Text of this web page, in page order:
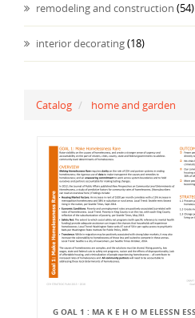
remodeling and construction (54)
interior decorating(18)
Catalog home and garden
G OAL 1 : MA K E H O M ELESSN